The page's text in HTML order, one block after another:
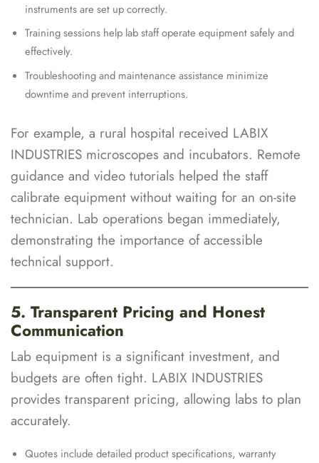
instruments are set up correctly.
Training sessions help lab staff operate equipment safely and
effectively.
Troubleshooting and maintenance assistance minimize
downtime and prevent interruptions.
For example, a rural hospital received LABIX
INDUSTRIES microscopes and incubators. Remote
guidance and video tutorials helped the staff
calibrate equipment without waiting for an on-site
technician. Lab operations began immediately,
demonstrating the importance of accessible
technical support.
5. Transparent Pricing and Honest
Communication
Lab equipment is a significant investment, and
budgets are often tight. LABIX INDUSTRIES
provides transparent pricing, allowing labs to plan
accurately.
Quotes include detailed product specifications, warranty